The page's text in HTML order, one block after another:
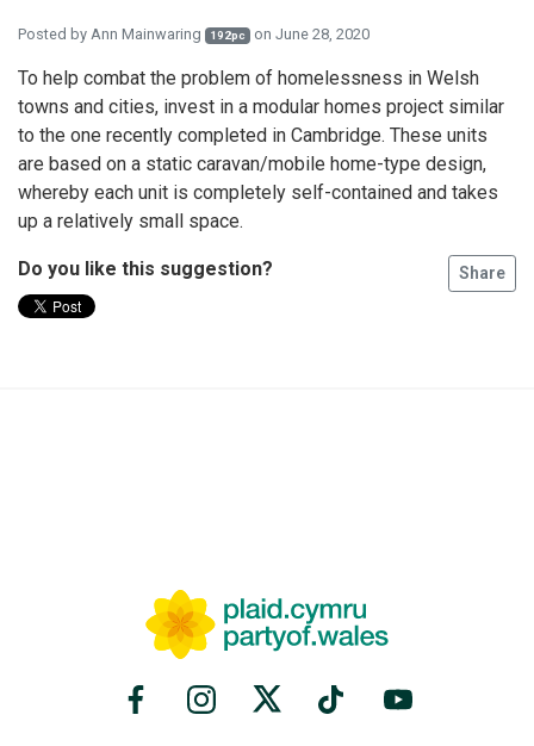
Posted by Ann Mainwaring 192pc on June 28, 2020
To help combat the problem of homelessness in Welsh
towns and cities, invest in a modular homes project similar
to the one recently completed in Cambridge. These units
are based on a static caravan/mobile home-type design,
whereby each unit is completely self-contained and takes
up a relatively small space.
Do you like this suggestion? Share